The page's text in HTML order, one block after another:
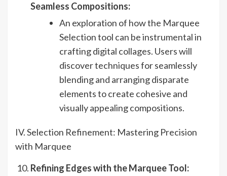
Seamless Compositions:
An exploration of how the Marquee
Selection tool can be instrumental in
crafting digital collages. Users will
discover techniques for seamlessly
blending and arranging disparate
elements to create cohesive and
visually appealing compositions.
IV. Selection Refinement: Mastering Precision
with Marquee
Refining Edges with the Marquee Tool: